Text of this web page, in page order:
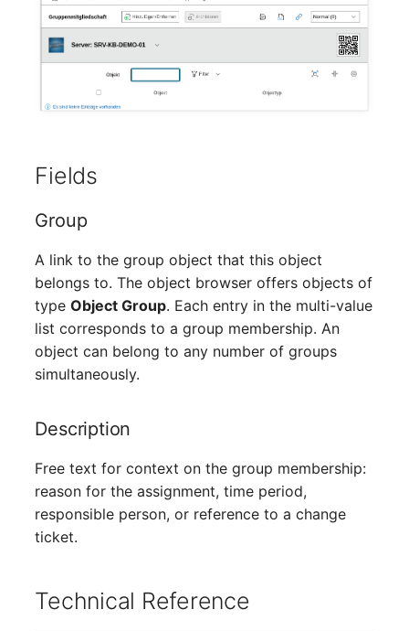
Older Changelogs
Mobile Phone
Monitor
Net Zone
Emergency Plan
Object Group
Organization
Patch Panel
Persons
Rack Segment
Room
Remote Management
Controller
Fields
Group
A link to the group object that this object
belongs to. The object browser offers objects of
typeObject Group. Each entry in the multi-value
list corresponds to a group membership. An
object can belong to any number of groups
simultaneously.
Description
Free text for context on the group membership:
reason for the assignment, time period,
responsible person, or reference to a change
ticket.
Technical Reference